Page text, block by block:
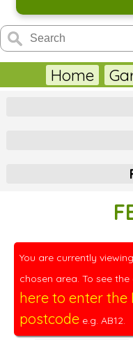
Home
You are currently
chosen area. To see
here to enter the
postcode e.g. AB12.